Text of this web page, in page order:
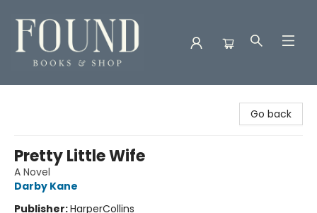
Go back
Pretty Little Wife
A Novel
Darby Kane
Publisher:HarperCollins